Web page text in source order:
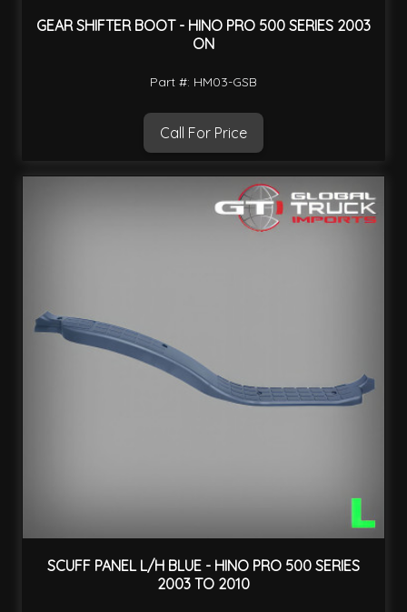
GEAR SHIFTER BOOT - HINO PRO 500 SERIES 2003
ON
Part #: HM03-GSB
Call For Price
SCUFF PANEL L/H BLUE - HINO PRO 500 SERIES
2003 TO 2010